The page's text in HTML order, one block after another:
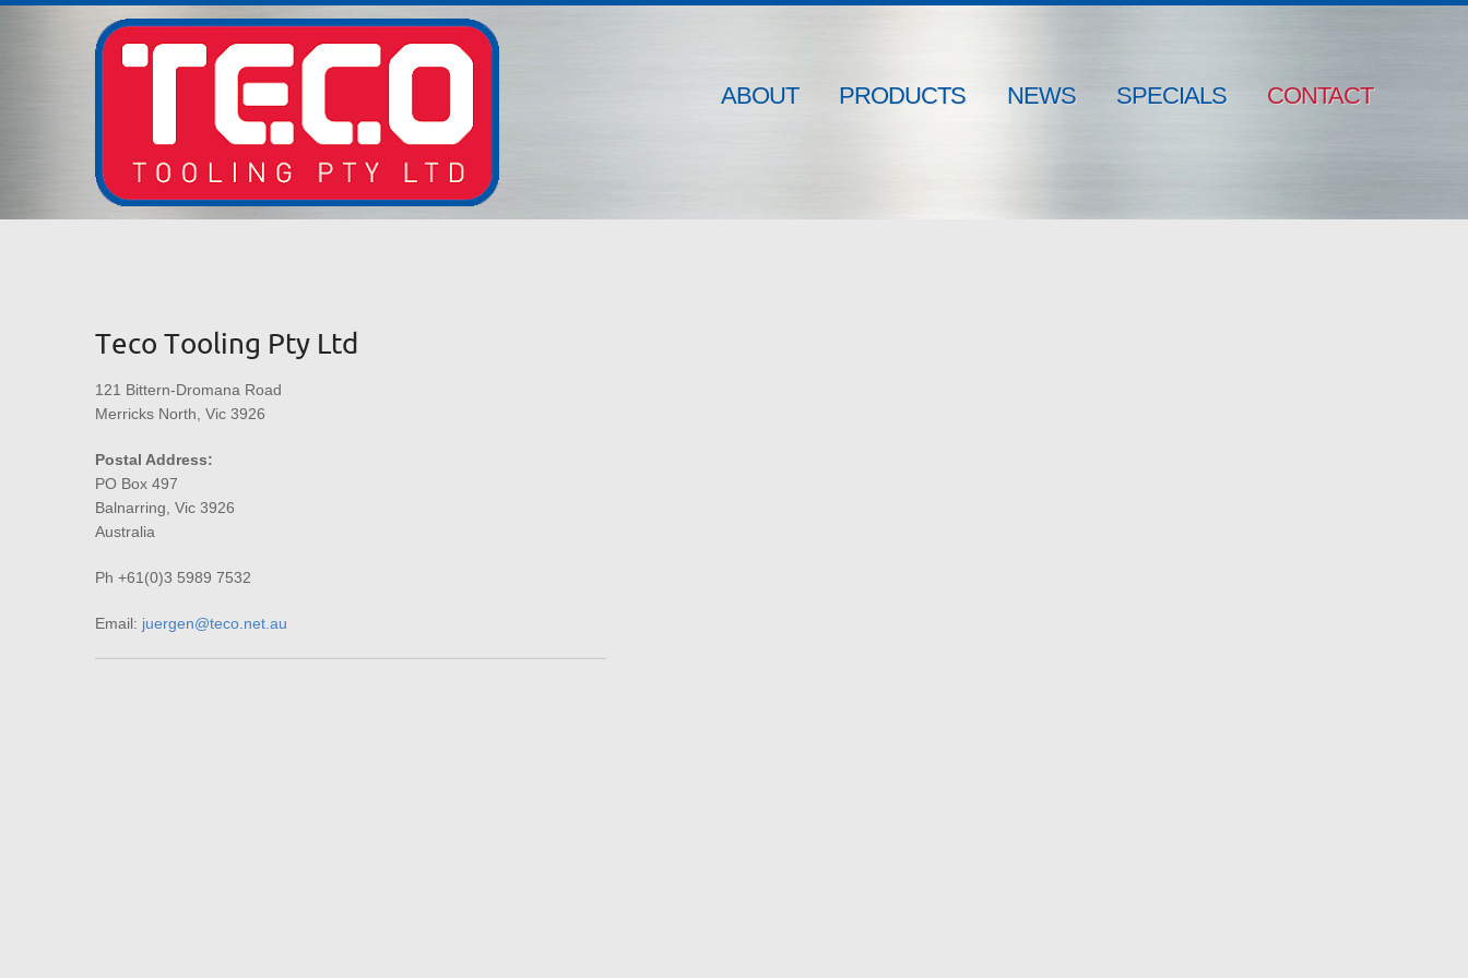
ABOUT PRODUCTS NEWS SPECIALS CONTACT
Teco Tooling Pty Ltd
121 Bittern-Dromana Road
Merricks North, Vic 3926
Postal Address:
PO Box 497
Balnarring, Vic 3926
Australia
Ph +61(0)3 5989 7532
Email: juergen@teco.net.au